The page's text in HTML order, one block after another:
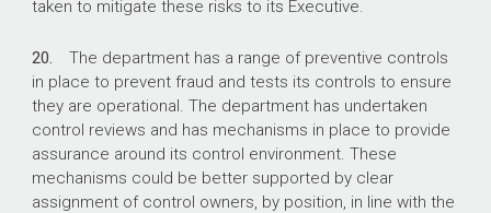
taken to mitigate these risks to its Executive.
20. The department has a range of preventive controls
in place to prevent fraud and tests its controls to ensure
they are operational. The department has undertaken
control reviews and has mechanisms in place to provide
assurance around its control environment. These
mechanisms could be better supported by clear
assignment of control owners, by position, in line with the